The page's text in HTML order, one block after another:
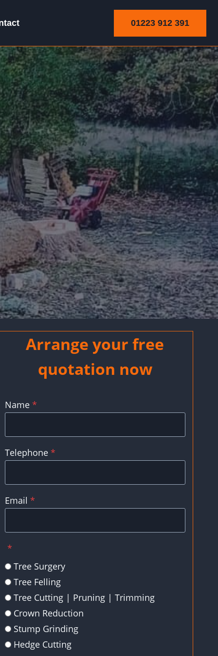
01223 912 391
Arrange your free
quotation now
Name *
Telephone *
Email *
*
Tree Surgery
Tree Felling
Tree Cutting | Pruning | Trimming
Crown Reduction
Stump Grinding
Hedge Cutting